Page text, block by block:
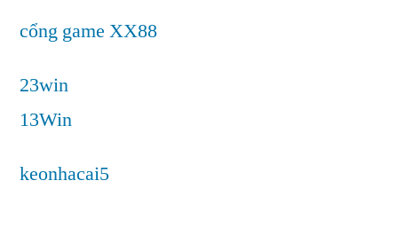
cổng game XX88
23win
13Win
keonhacai5